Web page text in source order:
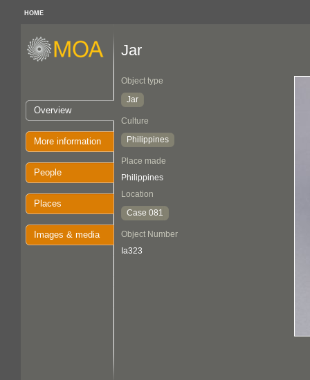
HOME
Overview
More information
People
Places
Images & media
Jar
Object type
Jar
Culture
Philippines
Place made
Philippines
Location
Case 081
Object Number
Ia323